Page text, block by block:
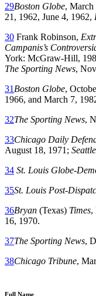
29Boston Globe, March
21, 1962, June 4, 1962,
30 Frank Robinson,
Campanis’s
York: McGraw-Hill,
The Sporting News,
31 Boston Globe,
1966, and March 7,
32The Sporting News,
33Chicago Daily
August 18, 1971;
34 St. Louis Globe-
35St. Louis Post-
36Bryan (Texas) Times,
16, 1970.
37The Sporting News,
38Chicago Tribune,
Full Name